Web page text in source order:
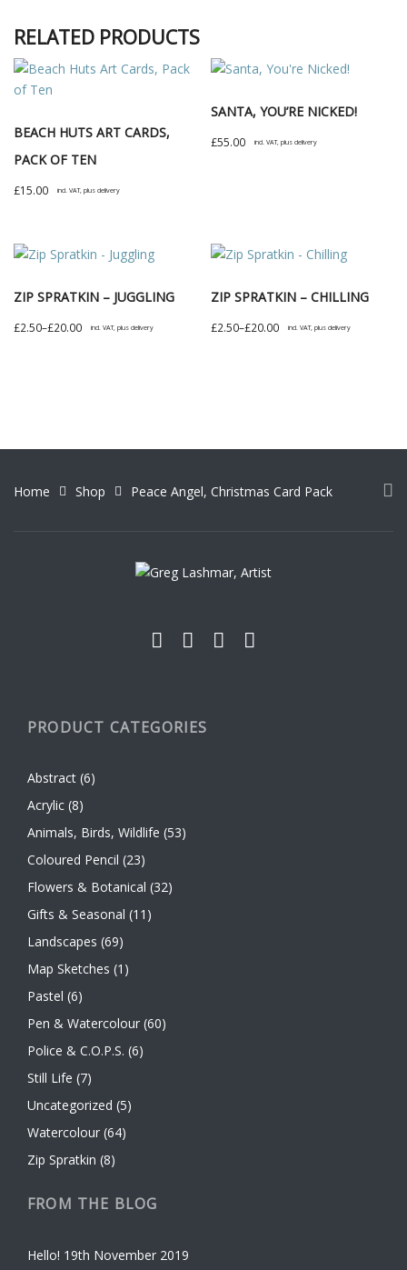
RELATED PRODUCTS
BEACH HUTS ART CARDS,
PACK OF TEN
£15.00 incl. VAT, plus delivery
SANTA, YOU’RE NICKED!
£55.00 incl. VAT, plus delivery
ZIP SPRATKIN – JUGGLING
£2.50–£20.00
Price
incl. VAT, plus delivery
may
ZIP SPRATKIN – CHILLING
£2.50–£20.00
Price
incl. VAT, plus delivery
may
Home Shop Peace Angel, Christmas Card Pack
PRODUCT CATEGORIES
Abstract (6)
Acrylic (8)
Animals, Birds, Wildlife (53)
Coloured Pencil (23)
Flowers & Botanical (32)
Gifts & Seasonal (11)
Landscapes (69)
Map Sketches (1)
Pastel (6)
Pen & Watercolour (60)
Police & C.O.P.S. (6)
Still Life (7)
Uncategorized (5)
Watercolour (64)
Zip Spratkin (8)
FROM THE BLOG
Hello! 19th November 2019